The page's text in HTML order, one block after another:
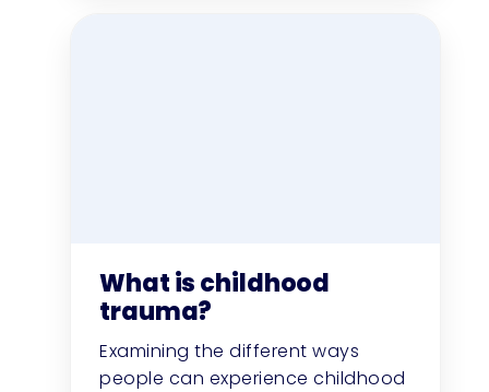
What is childhood
trauma?
Examining the different ways
people can experience childhood